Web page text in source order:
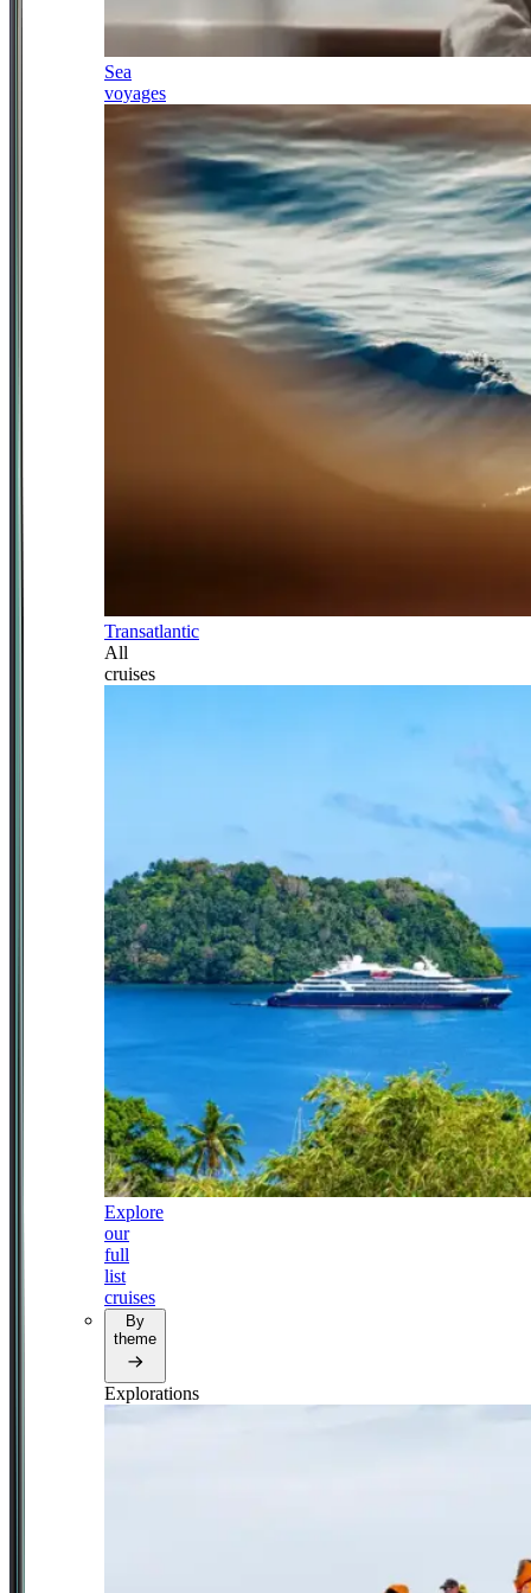
Sea
voyages
Transatlantic
All
cruises
Explore
our
full
list
cruises
By
theme
Explorations